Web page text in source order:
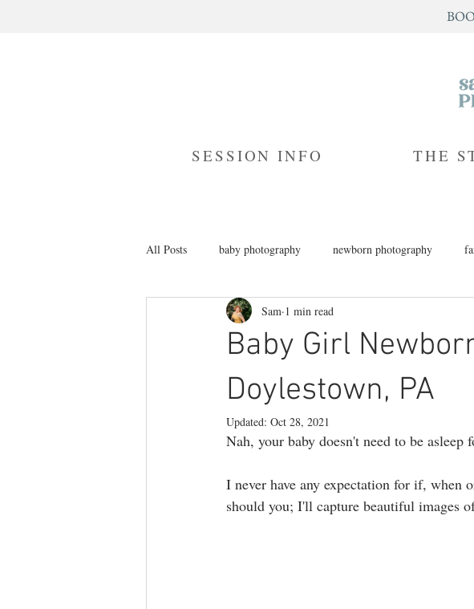
SESSION INFO THE
All Posts baby photography newborn photography
branding photography cake smash photography
branding photography teen photography 1st
lifestyle photography
Baby Girl
Doylestown, PA
Sam 1 min read
Updated: Oct 28, 2021
Nah, your baby doesn't need to be asleep
I never have any expectation for if, when
should you; I'll capture beautiful images